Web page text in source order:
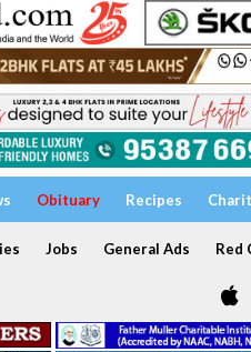
Obituary Recipes
Jobs General Ads Red